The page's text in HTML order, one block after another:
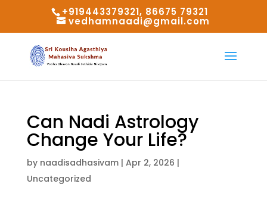
+919443379321, 86675 79321
vedhamnaadi@gmail.com
Can Nadi Astrology
Change Your Life?
by naadisadhasivam| Apr 2, 2026 |
Uncategorized